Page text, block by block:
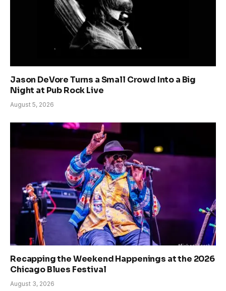
Jason DeVore Turns a Small Crowd Into a Big
Night at Pub Rock Live
August 5, 2026
Recapping the Weekend Happenings at the 2026
Chicago Blues Festival
August 3, 2026